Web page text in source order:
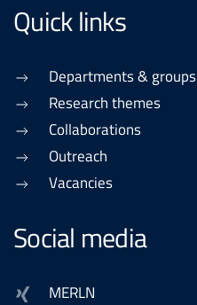
Quick links
Departments & groups
Research themes
Collaborations
Outreach
Vacancies
Social media
MERLN